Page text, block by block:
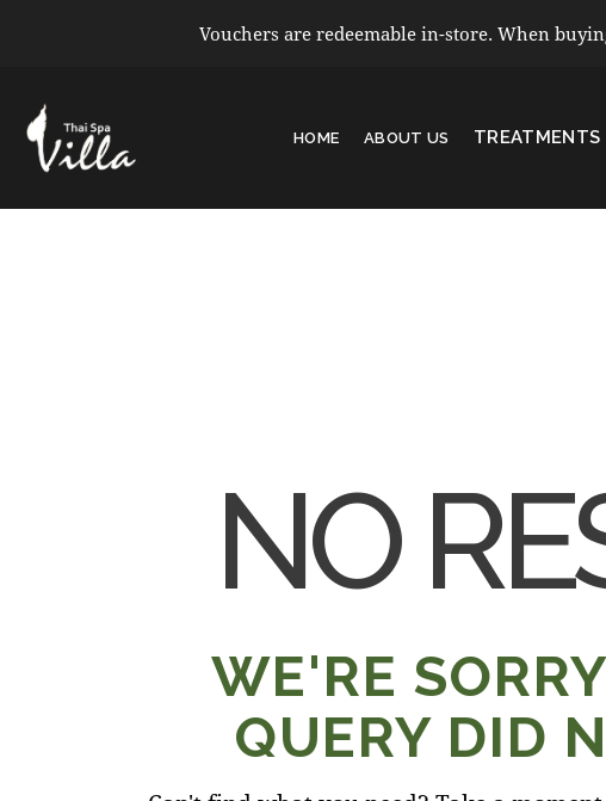
HOME ABOUT US TREATMENTS
NO
WE'RE
QUERY DID
Vouchers are redeemable in-store. When